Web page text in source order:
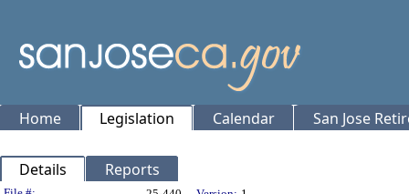
Home Legislation Calendar San Jose
Details Reports